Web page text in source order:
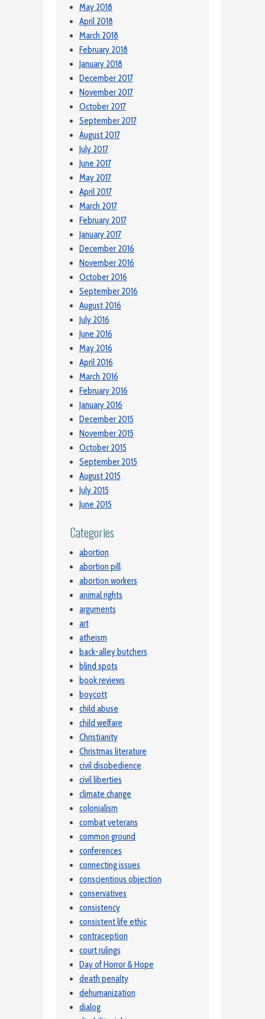
May 2018
April 2018
March 2018
February 2018
January 2018
December 2017
November 2017
October 2017
September 2017
August 2017
July 2017
June 2017
May 2017
April 2017
March 2017
February 2017
January 2017
December 2016
November 2016
October 2016
September 2016
August 2016
July 2016
June 2016
May 2016
April 2016
March 2016
February 2016
January 2016
December 2015
November 2015
October 2015
September 2015
August 2015
July 2015
June 2015
Categories
abortion
abortion pill
abortion workers
animal rights
arguments
art
atheism
back-alley butchers
blind spots
book reviews
boycott
child abuse
child welfare
Christianity
Christmas literature
civil disobedience
civil liberties
climate change
colonialism
combat veterans
common ground
conferences
connecting issues
conscientious objection
conservatives
consistency
consistent life ethic
contraception
court rulings
Day of Horror & Hope
death penalty
dehumanization
dialog